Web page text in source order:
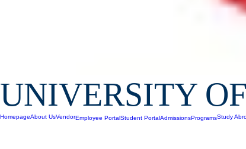
UNIVERSITY
HomepageAbout UsVendorEmployee PortalStudent PortalAdmissionsProgramsStudy